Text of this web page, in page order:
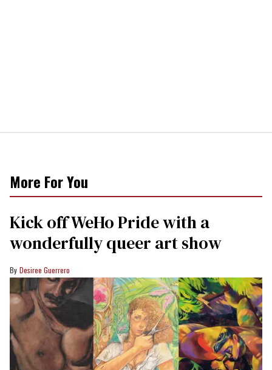
More For You
Kick off WeHo Pride with a
wonderfully queer art show
Desiree Guerrero